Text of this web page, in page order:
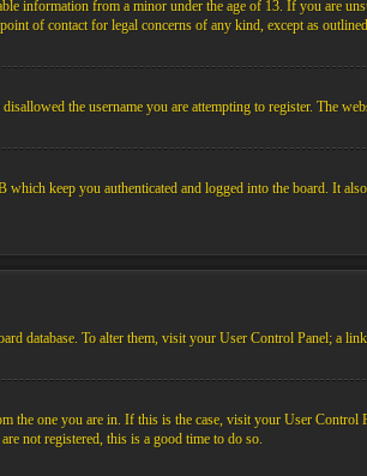
information from a minor under the age of 13. If you are
of contact for legal concerns of any kind, except as
the username you are attempting to register. The
which keep you authenticated and logged into the board. It
database. To alter them, visit your User Control Panel; a
the one you are in. If this is the case, visit your User
not registered, this is a good time to do so.